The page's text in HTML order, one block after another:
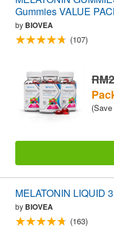
Gummies VALUE
by BIOVEA
(107)
MELATONIN LIQUID
by BIOVEA
(163)